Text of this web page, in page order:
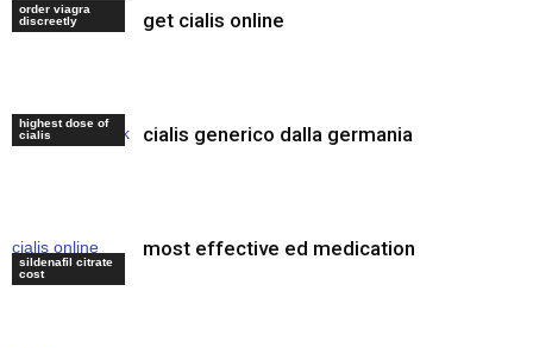
best ed meds
order viagra
discreetly
get cialis online
levitra online uk
highest dose of
cialis
cialis generico dalla germania
cialis online
bestellen
sildenafil citrate
cost
most effective ed medication